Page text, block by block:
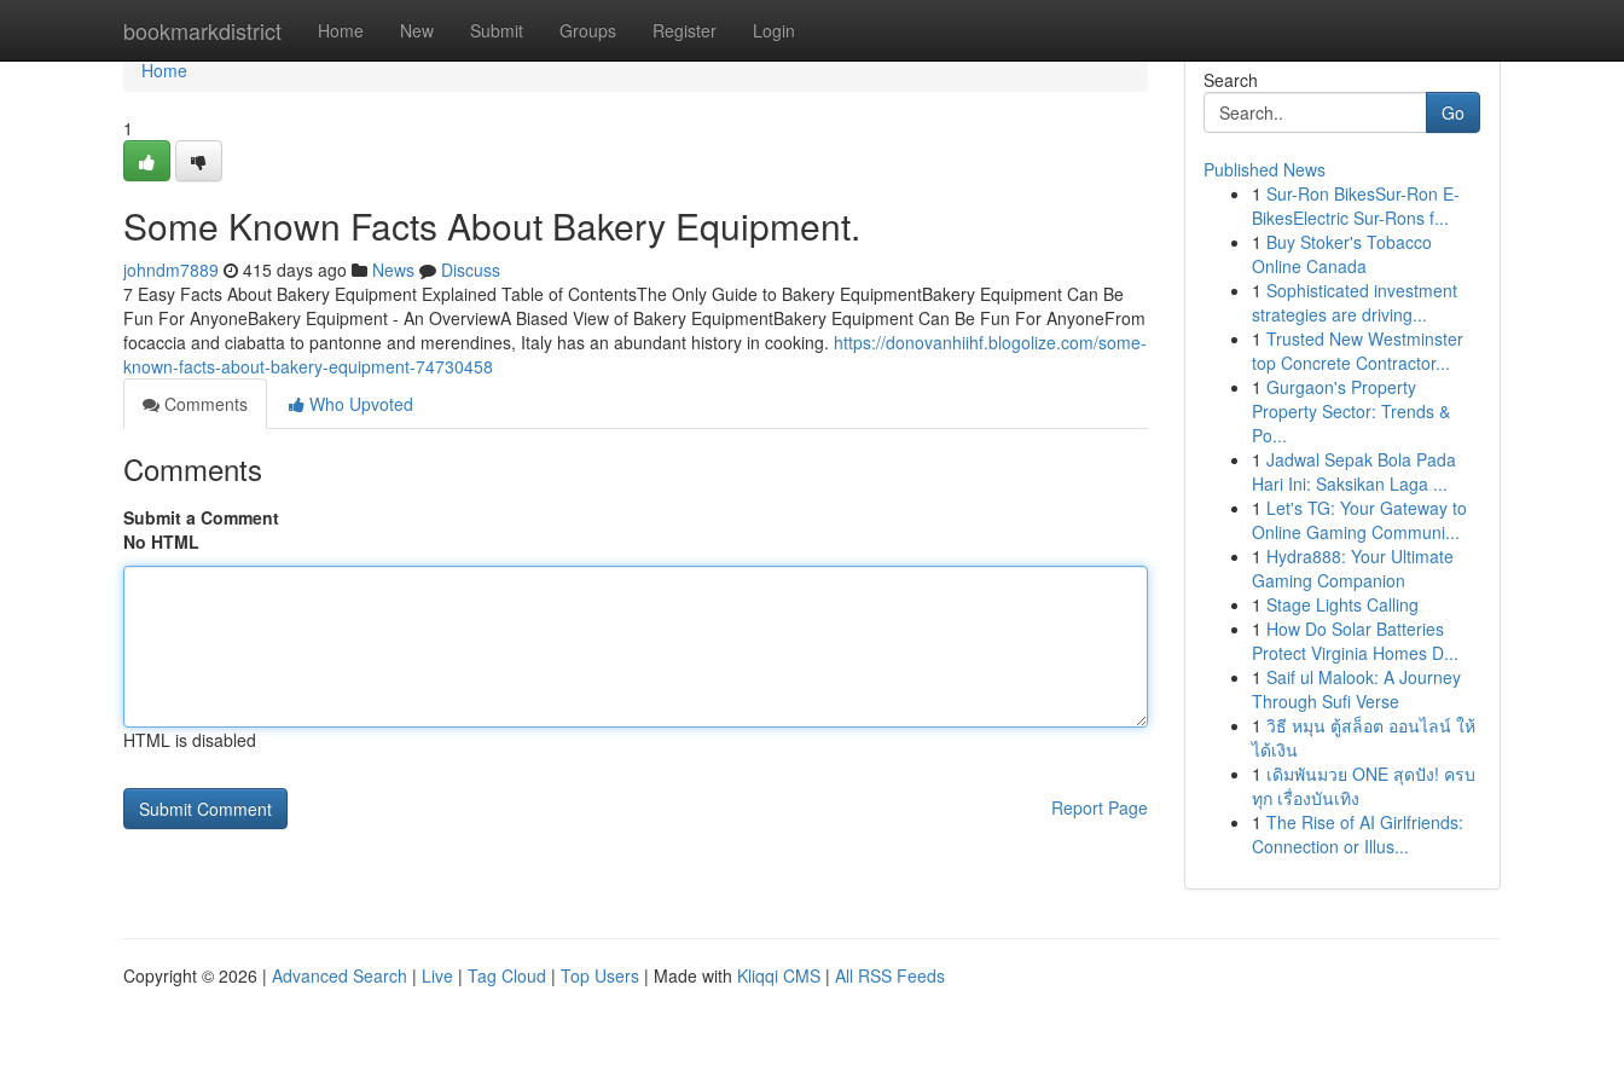
bookmarkdistrict Home New Submit Groups Register Login
Home
Home
1
Some Known Facts About Bakery Equipment.
johndm7889 415 days ago News
Discuss
7 Easy Facts About Bakery Equipment Explained Table of ContentsThe Only Guide to Bakery EquipmentBakery Equipment Can Be
Fun For AnyoneBakery Equipment - An OverviewA Biased View of Bakery EquipmentBakery Equipment Can Be Fun For AnyoneFrom
focaccia and ciabatta to pantonne and merendines, Italy has an abundant history in cooking. https://donovanhiihf.blogolize.com/some-
known-facts-about-bakery-equipment-74730458
Comments
Who Upvoted
Comments
Submit a Comment
No HTML
HTML is disabled
Report Page
Search
Go
Published News
1 Sur-Ron BikesSur-Ron E-
BikesElectric Sur-Rons f...
1 Buy Stoker's Tobacco
Online Canada
1 Sophisticated investment
strategies are driving...
1 Trusted New Westminster
top Concrete Contractor...
1 Gurgaon's Property
Property Sector: Trends &
Po...
1 Jadwal Sepak Bola Pada
Hari Ini: Saksikan Laga ...
1 Let's TG: Your Gateway to
Online Gaming Communi...
1 Hydra888: Your Ultimate
Gaming Companion
1 Stage Lights Calling
1 How Do Solar Batteries
Protect Virginia Homes D...
1 Saif ul Malook: A Journey
Through Sufi Verse
1 วิธี หมุน ตู้สล็อต ออนไลน์ ให้
ได้เงิน
1 เดิมพันมวย ONE สุดปัง! ครบ
ทุก เรื่องบันเทิง
1 The Rise of AI Girlfriends:
Connection or Illus...
Copyright © 2026 | Advanced Search | Live | Tag Cloud | Top Users | Made with Kliqqi CMS | All RSS Feeds